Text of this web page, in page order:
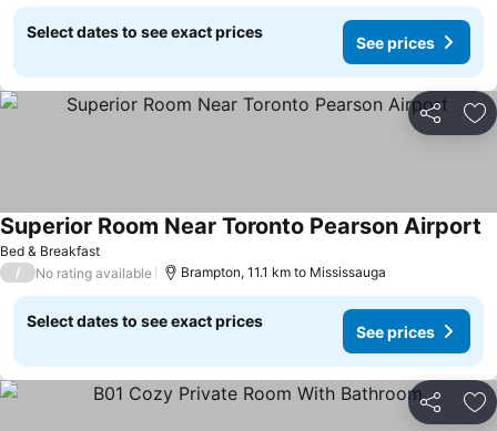
Select dates to see exact prices
See prices
Share
Bed & Breakfast
Superior Room Near Toronto Pearson Airport
/ No rating available Brampton, 11.1 km to Mississauga
Select dates to see exact prices
See prices
Share